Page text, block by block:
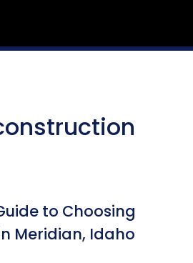
to Choosing
Meridian, Idaho